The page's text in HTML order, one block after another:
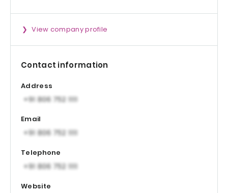
View company profile
Contact information
Address
Email
Telephone
Website